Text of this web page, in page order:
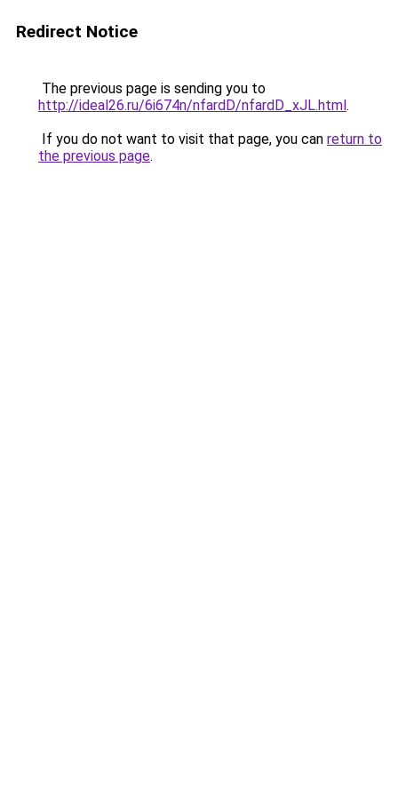
Redirect Notice
The previous page is sending you to
http://ideal26.ru/6i674n/nfardD/nfardD_xJL.html.
If you do not want to visit that page, you can return to
the previous page.